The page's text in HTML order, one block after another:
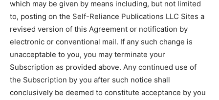
which may be given by means including, but not limited
to, posting on the Self-Reliance Publications LLC Sites a
revised version of this Agreement or notification by
electronic or conventional mail. If any such change is
unacceptable to you, you may terminate your
Subscription as provided above. Any continued use of
the Subscription by you after such notice shall
conclusively be deemed to constitute acceptance by you